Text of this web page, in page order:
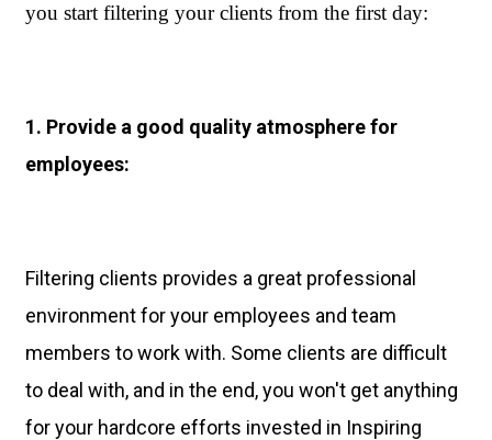
you start filtering your clients from the first day:
1. Provide a good quality atmosphere for
employees:
Filtering clients provides a great professional
environment for your employees and team
members to work with. Some clients are difficult
to deal with, and in the end, you won't get anything
for your hardcore efforts invested in Inspiring